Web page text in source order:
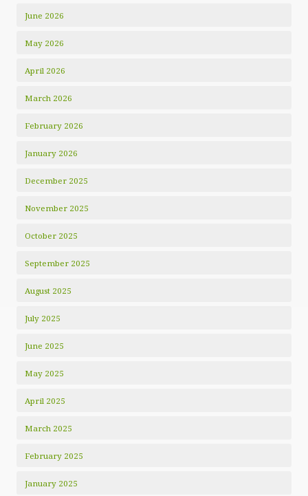
June 2026
May 2026
April 2026
March 2026
February 2026
January 2026
December 2025
November 2025
October 2025
September 2025
August 2025
July 2025
June 2025
May 2025
April 2025
March 2025
February 2025
January 2025